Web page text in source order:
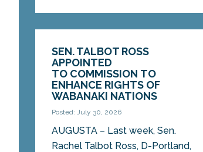
SEN. TALBOT ROSS
APPOINTED
TO COMMISSION TO
ENHANCE RIGHTS OF
WABANAKI NATIONS
Posted: July 30, 2026
AUGUSTA – Last week, Sen.
Rachel Talbot Ross, D-Portland,